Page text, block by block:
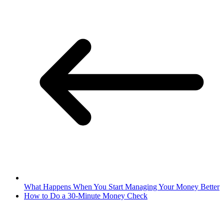
What Happens When You Start Managing Your Money Better
How to Do a 30-Minute Money Check